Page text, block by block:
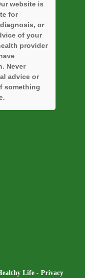
website is
for
or
of your
provider
Never
advice or
something
Life- Privacy